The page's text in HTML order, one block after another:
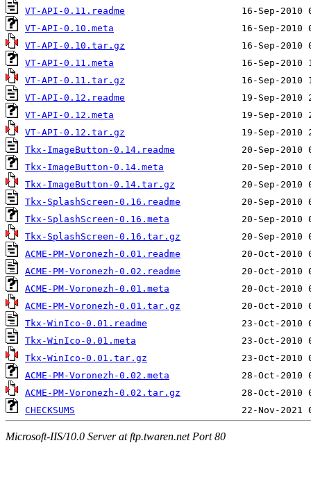
VT-API-0.11.readme
VT-API-0.10.meta
VT-API-0.10.tar.gz
VT-API-0.11.meta
VT-API-0.11.tar.gz
VT-API-0.12.readme
VT-API-0.12.meta
VT-API-0.12.tar.gz
Tkx-ImageButton-0.14.readme
Tkx-ImageButton-0.14.meta
Tkx-ImageButton-0.14.tar.gz
Tkx-SplashScreen-0.16.readme
Tkx-SplashScreen-0.16.meta
Tkx-SplashScreen-0.16.tar.gz
ACME-PM-Voronezh-0.01.readme
ACME-PM-Voronezh-0.02.readme
ACME-PM-Voronezh-0.01.meta
ACME-PM-Voronezh-0.01.tar.gz
Tkx-WinIco-0.01.readme
Tkx-WinIco-0.01.meta
Tkx-WinIco-0.01.tar.gz
ACME-PM-Voronezh-0.02.meta
ACME-PM-Voronezh-0.02.tar.gz
CHECKSUMS
Microsoft-IIS/10.0 Server at ftp.twaren.net Port 80